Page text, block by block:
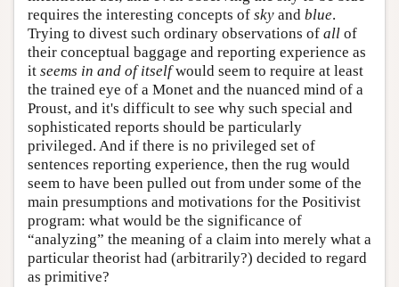
requires the interesting concepts of sky and blue.
Trying to divest such ordinary observations of all of
their conceptual baggage and reporting experience as
it seems in and of itselfwould seem to require at least
the trained eye of a Monet and the nuanced mind of a
Proust, and it's difficult to see why such special and
sophisticated reports should be particularly
privileged. And if there is no privileged set of
sentences reporting experience, then the rug would
seem to have been pulled out from under some of the
main presumptions and motivations for the Positivist
program: what would be the significance of
“analyzing” the meaning of a claim into merely what a
particular theorist had (arbitrarily?) decided to regard
as primitive?